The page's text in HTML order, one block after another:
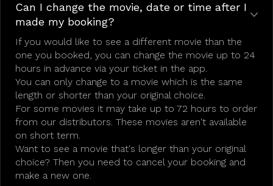
Can I change the movie, date or time after I
made my booking?
If you would like to see a different movie than the
one you booked, you can change the movie up to 24
hours in advance via your ticket in the app.
You can only change to a movie which is the same
length or shorter than your original choice.
For some movies it may take up to 72 hours to order
from our distributors. These movies aren't available
on short term.
Want to see a movie that's longer than your original
choice? Then you need to cancel your booking and
make a new one.